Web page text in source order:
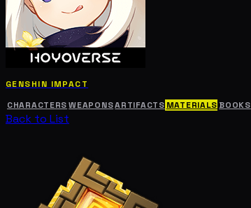
GENSHIN IMPACT
CHARACTERS WEAPONSARTIFACTS MATERIALS BOOKS
Back to List